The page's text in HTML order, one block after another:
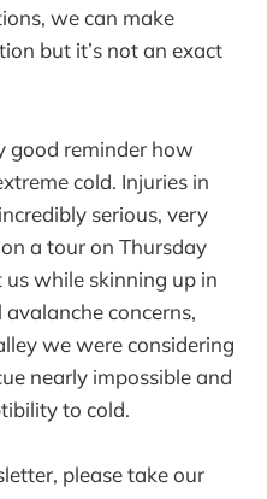
we can make
but it’s not an exact
good reminder how
cold. Injuries in
serious, very
a tour on Thursday
while skinning up in
concerns,
we were considering
nearly impossible and
to cold.
please take our